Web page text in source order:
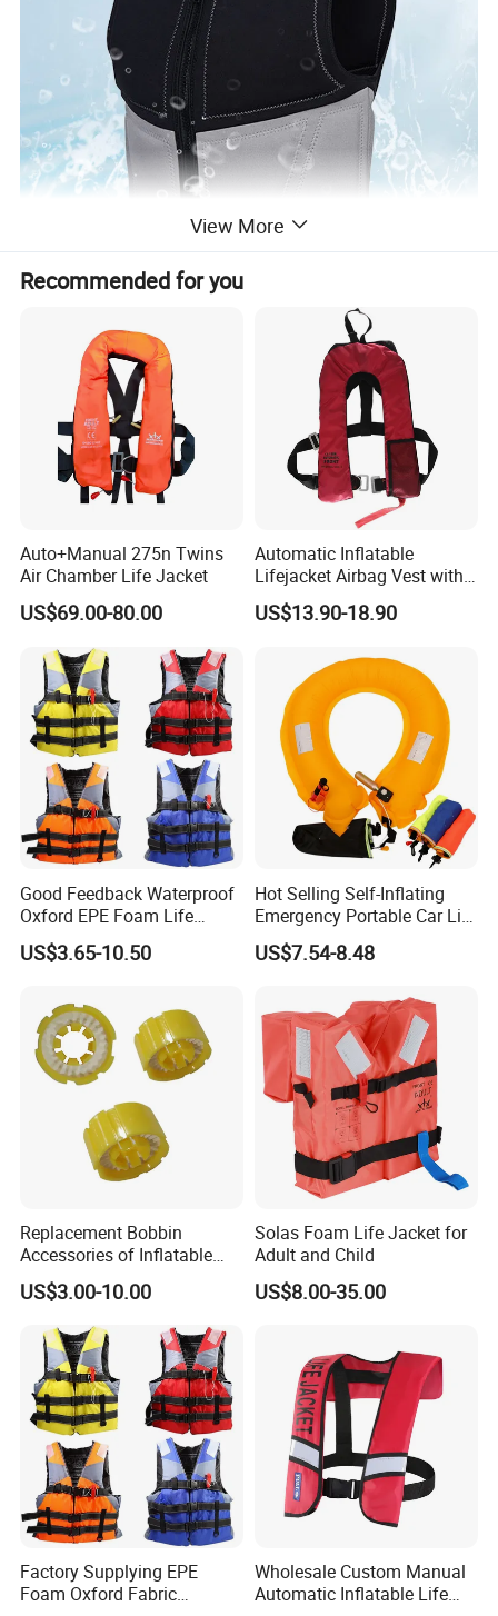
View More
Recommended for you
Auto+Manual 275n Twins
Air Chamber Life Jacket
US$69.00-80.00
Automatic Inflatable
Lifejacket Airbag Vest with
CE & CCS Cert
US$13.90-18.90
Good Feedback Waterproof
Oxford EPE Foam Life
Jacket Vest
US$3.65-10.50
Hot Selling Self-Inflating
Emergency Portable Car Life
Jacket
US$7.54-8.48
Replacement Bobbin
Accessories of Inflatable
Life Jacket
US$3.00-10.00
Solas Foam Life Jacket for
Adult and Child
US$8.00-35.00
Factory Supplying EPE
Foam Oxford Fabric
Wholesale Custom Manual
Automatic Inflatable Life